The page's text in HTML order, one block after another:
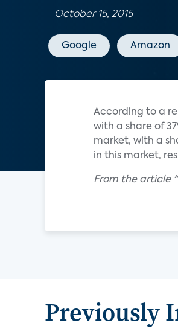
October 15, 2015
Google Amazon
According to a
with a share of
market, with a
in this market,
From the article
Previously